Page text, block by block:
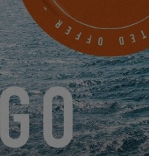
I would like to receive
electronically.
We need to transfer the
the dealer you have selected